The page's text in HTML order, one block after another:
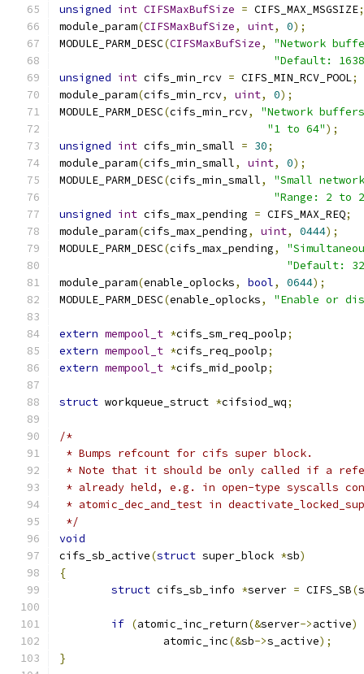
unsigned int CIFSMaxBufSize = CIFS_MAX_MSGSIZE;
module_param(CIFSMaxBufSize, uint, 0);
MODULE_PARM_DESC(CIFSMaxBufSize,
"Network
"Default:
unsigned int cifs_min_rcv = CIFS_MIN_RCV_POOL;
module_param(cifs_min_rcv, uint, 0);
MODULE_PARM_DESC(cifs_min_rcv,
"Network
"1 to 64");
unsigned int cifs_min_small = 30;
module_param(cifs_min_small, uint, 0);
MODULE_PARM_DESC(cifs_min_small,
"Small
"Range: 2 to
unsigned int cifs_max_pending = CIFS_MAX_REQ;
module_param(cifs_max_pending, uint, 0444);
MODULE_PARM_DESC(cifs_max_pending,
"Default:
module_param(enable_oplocks, bool, 0644);
MODULE_PARM_DESC(enable_oplocks, "Enable or
extern mempool_t *cifs_sm_req_poolp;
extern mempool_t *cifs_req_poolp;
extern mempool_t *cifs_mid_poolp;
struct *cifsiod_wq;
/*
* Bumps refcount for cifs super block.
* Note that it should be only called if a
* already held, e.g. in open-type syscalls
* atomic_dec_and_test in
*/
void
cifs_sb_active(struct super_block *sb)
{
struct cifs_sb_info *server = CIFS_SB(
if (atomic_inc_return(&server->active)
		atomic_inc
(&sb->s_active);
}